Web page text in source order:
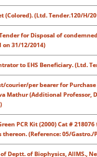
(Ltd. Tender.120/H/
for Disposal of
on 31/12/2014)
to EHS Beneficiary. (Ltd.
per bearer for
Mathur (Additional Professor,
PCR Kit (2000) Cat #
(Reference: 05/Gastro./
Deptt. of Biophysics, AIIMS.,